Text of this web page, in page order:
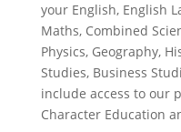
your English, English
Maths, Combined
Physics, Geography,
Studies, Business
include access to our
Character Education